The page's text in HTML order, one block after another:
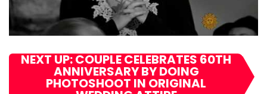
NEXT UP: COUPLE CELEBRATES 60TH
ANNIVERSARY BY DOING
PHOTOSHOOT IN ORIGINAL